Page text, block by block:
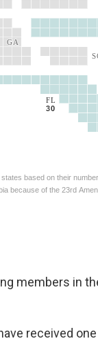
members in
received